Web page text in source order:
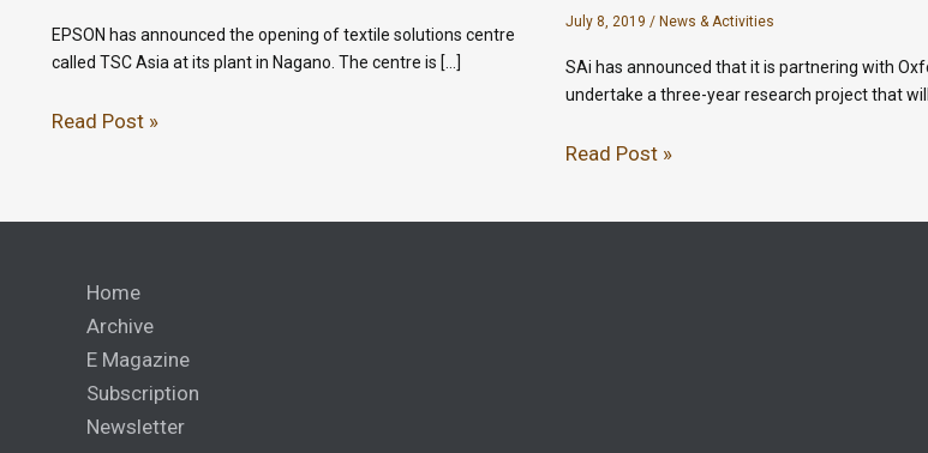
EPSON has announced the opening of textile solutions centre
called TSC Asia at its plant in Nagano. The centre is […]
Read Post »
July 8, 2019 / News & Activities
SAi has announced that it is partnering with
undertake a three-year research project that
Read Post »
Home
Archive
E Magazine
Subscription
Newsletter